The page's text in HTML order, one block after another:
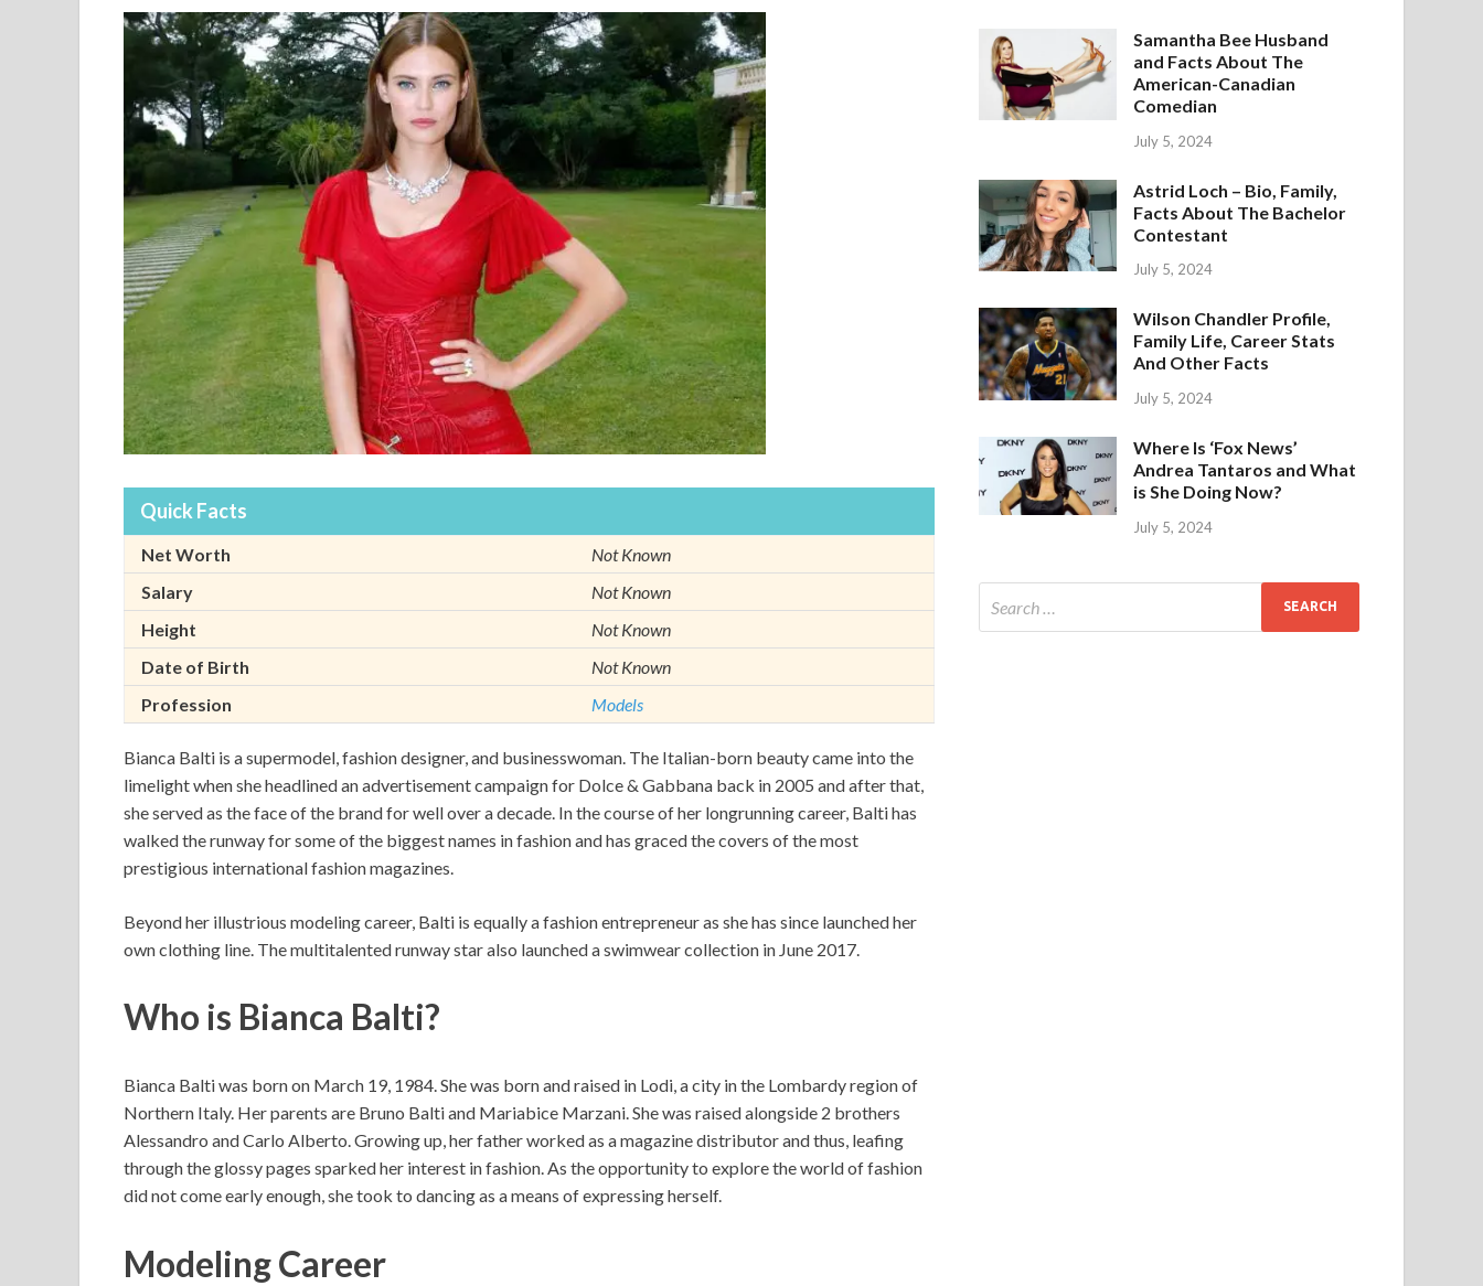
Quick Facts
Net Worth
Not Known
Salary
Not Known
Height
Not Known
Date of Birth
Not Known
Profession
Models
Bianca Balti is a supermodel, fashion designer, and businesswoman. The Italian-born beauty came into the
limelight when she headlined an advertisement campaign for Dolce & Gabbana back in 2005 and after that,
she served as the face of the brand for well over a decade. In the course of her longrunning career, Balti has
walked the runway for some of the biggest names in fashion and has graced the covers of the most
prestigious international fashion magazines.
Beyond her illustrious modeling career, Balti is equally a fashion entrepreneur as she has since launched her
own clothing line. The multitalented runway star also launched a swimwear collection in June 2017.
Who is Bianca Balti?
Bianca Balti was born on March 19, 1984. She was born and raised in Lodi, a city in the Lombardy region of
Northern Italy. Her parents are Bruno Balti and Mariabice Marzani. She was raised alongside 2 brothers
Alessandro and Carlo Alberto. Growing up, her father worked as a magazine distributor and thus, leafing
through the glossy pages sparked her interest in fashion. As the opportunity to explore the world of fashion
did not come early enough, she took to dancing as a means of expressing herself.
Modeling Career
Samantha Bee Husband
and Facts About The
American-Canadian
Comedian
July 5, 2024
Astrid Loch – Bio, Family,
Facts About The Bachelor
Contestant
July 5, 2024
Wilson Chandler Profile,
Family Life, Career Stats
And Other Facts
July 5, 2024
Where Is ‘Fox News’
Andrea Tantaros and What
is She Doing Now?
July 5, 2024